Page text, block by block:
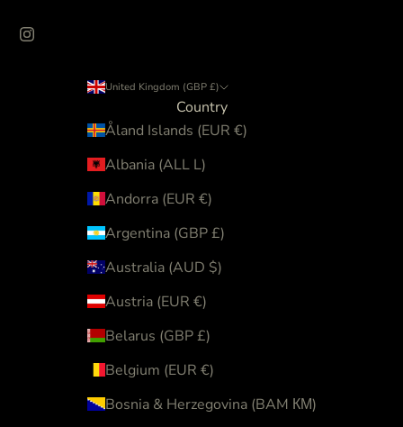
United Kingdom (GBP £)
Country
Åland Islands (EUR €)
Albania (ALL L)
Andorra (EUR €)
Argentina (GBP £)
Australia (AUD $)
Austria (EUR €)
Belarus (GBP £)
Belgium (EUR €)
Bosnia & Herzegovina (BAM КМ)